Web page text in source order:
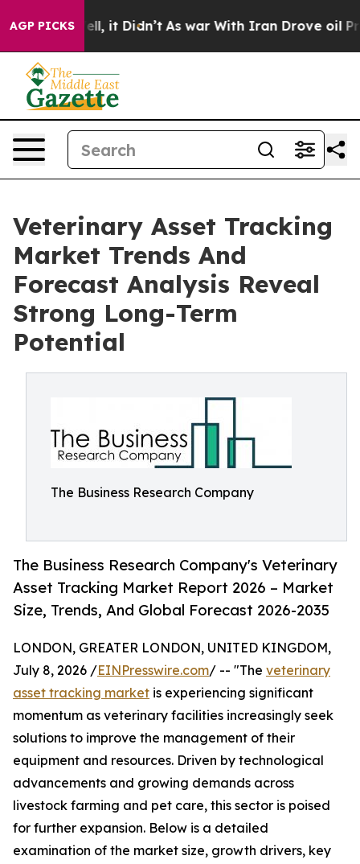
AGP PICKS
Well, it Didn’t As war With Iran Drove oil Prices
Veterinary Asset Tracking
Market Trends And
Forecast Analysis Reveal
Strong Long-Term
Potential
The Business Research Company
The Business Research Company's Veterinary
Asset Tracking Market Report 2026 – Market
Size, Trends, And Global Forecast 2026-2035
LONDON, GREATER LONDON, UNITED KINGDOM,
July 8, 2026 /EINPresswire.com/ -- "The veterinary
asset tracking market is experiencing significant
momentum as veterinary facilities increasingly seek
solutions to improve the management of their
equipment and resources. Driven by technological
advancements and growing demands across
livestock farming and pet care, this sector is poised
for further expansion. Below is a detailed
examination of the market size, growth drivers, key